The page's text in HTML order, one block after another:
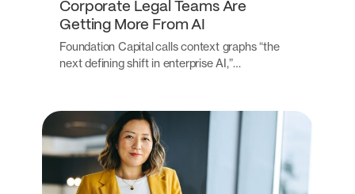
Corporate Legal Teams Are
Getting More From AI
Foundation Capital calls context graphs “the
next defining shift in enterprise AI,”…